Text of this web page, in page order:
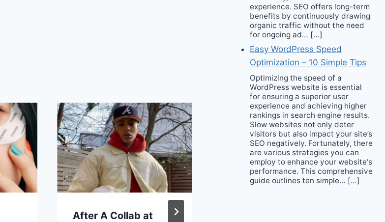
After A Collab at
experience. SEO offers long-term
benefits by continuously drawing
organic traffic without the need
for ongoing ad… […]
Easy WordPress Speed
Optimization – 10 Simple Tips
Optimizing the speed of a
WordPress website is essential
for ensuring a superior user
experience and achieving higher
rankings in search engine results.
Slow websites not only deter
visitors but also impact your site’s
SEO negatively. Fortunately, there
are various strategies you can
employ to enhance your website‘s
performance. This comprehensive
guide outlines ten simple… […]